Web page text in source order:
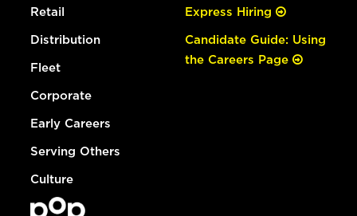
Retail
Distribution
Fleet
Corporate
Early Careers
Serving Others
Culture
Express Hiring
Candidate Guide: Using
the Careers Page